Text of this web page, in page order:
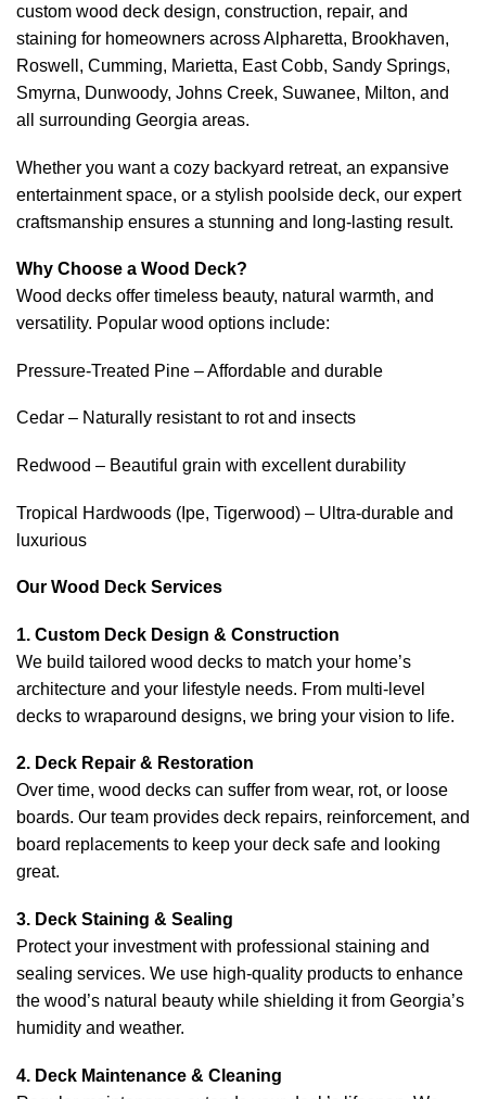
custom wood deck design, construction, repair, and
staining for homeowners across Alpharetta, Brookhaven,
Roswell, Cumming, Marietta, East Cobb, Sandy Springs,
Smyrna, Dunwoody, Johns Creek, Suwanee, Milton, and
all surrounding Georgia areas.
Whether you want a cozy backyard retreat, an expansive
entertainment space, or a stylish poolside deck, our expert
craftsmanship ensures a stunning and long-lasting result.
Why Choose a Wood Deck?
Wood decks offer timeless beauty, natural warmth, and
versatility. Popular wood options include:
Pressure-Treated Pine – Affordable and durable
Cedar – Naturally resistant to rot and insects
Redwood – Beautiful grain with excellent durability
Tropical Hardwoods (Ipe, Tigerwood) – Ultra-durable and
luxurious
Our Wood Deck Services
1. Custom Deck Design & Construction
We build tailored wood decks to match your home’s
architecture and your lifestyle needs. From multi-level
decks to wraparound designs, we bring your vision to life.
2. Deck Repair & Restoration
Over time, wood decks can suffer from wear, rot, or loose
boards. Our team provides deck repairs, reinforcement, and
board replacements to keep your deck safe and looking
great.
3. Deck Staining & Sealing
Protect your investment with professional staining and
sealing services. We use high-quality products to enhance
the wood’s natural beauty while shielding it from Georgia’s
humidity and weather.
4. Deck Maintenance & Cleaning